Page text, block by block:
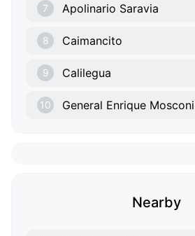
7 Apolinario Saravia
8 Caimancito
9 Calilegua
10 General Enrique Mosconi
Nearby